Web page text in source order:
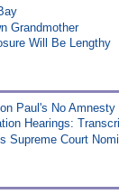
Grandmother
Will Be Lengthy
Paul's No Amnesty
Hearings:
Supreme Court